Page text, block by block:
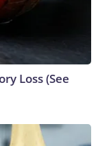
Loss (See